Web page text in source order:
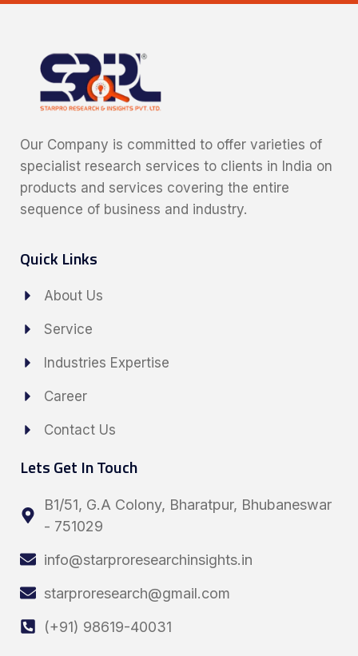
Our Company is committed to offer varieties of
specialist research services to clients in India on
products and services covering the entire
sequence of business and industry.
Quick Links
About Us
Service
Industries Expertise
Career
Contact Us
Lets Get In Touch
B1/51, G.A Colony, Bharatpur, Bhubaneswar
- 751029
info@starproresearchinsights.in
starproresearch@gmail.com
(+91) 98619-40031